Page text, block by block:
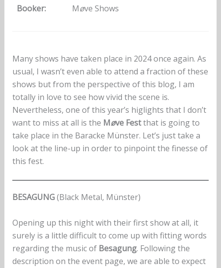
Booker:
Møve Shows
Many shows have taken place in 2024 once again. As
usual, I wasn’t even able to attend a fraction of these
shows but from the perspective of this blog, I am
totally in love to see how vivid the scene is.
Nevertheless, one of this year’s higlights that I don’t
want to miss at all is the Møve Festthat is going to
take place in the Baracke Münster. Let’s just take a
look at the line-up in order to pinpoint the finesse of
this fest.
BESAGUNG(Black Metal, Münster)
Opening up this night with their first show at all, it
surely is a little difficult to come up with fitting words
regarding the music of Besagung. Following the
description on the event page, we are able to expect